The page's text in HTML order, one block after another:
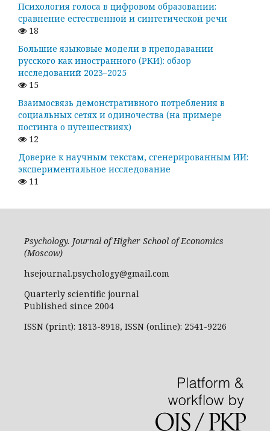
Психология голоса в цифровом образовании:
сравнение естественной и синтетической речи
18
Большие языковые модели в преподавании
русского как иностранного (РКИ): обзор
исследований 2023–2025
15
Взаимосвязь демонстративного потребления в
социальных сетях и одиночества (на примере
постинга о путешествиях)
12
Доверие к научным текстам, сгенерированным ИИ:
экспериментальное исследование
11
Psychology. Journal of Higher School of Economics
(Moscow)
hsejournal.psychology@gmail.com
Quarterly scientific journal
Published since 2004
ISSN (print): 1813-8918, ISSN (online): 2541-9226